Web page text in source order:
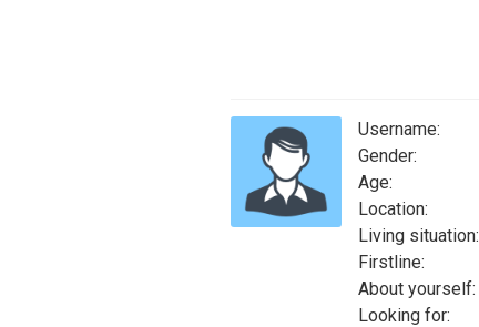
Username:
Gender:
Age:
Location:
Living situation:
Firstline:
About yourself:
Looking for: